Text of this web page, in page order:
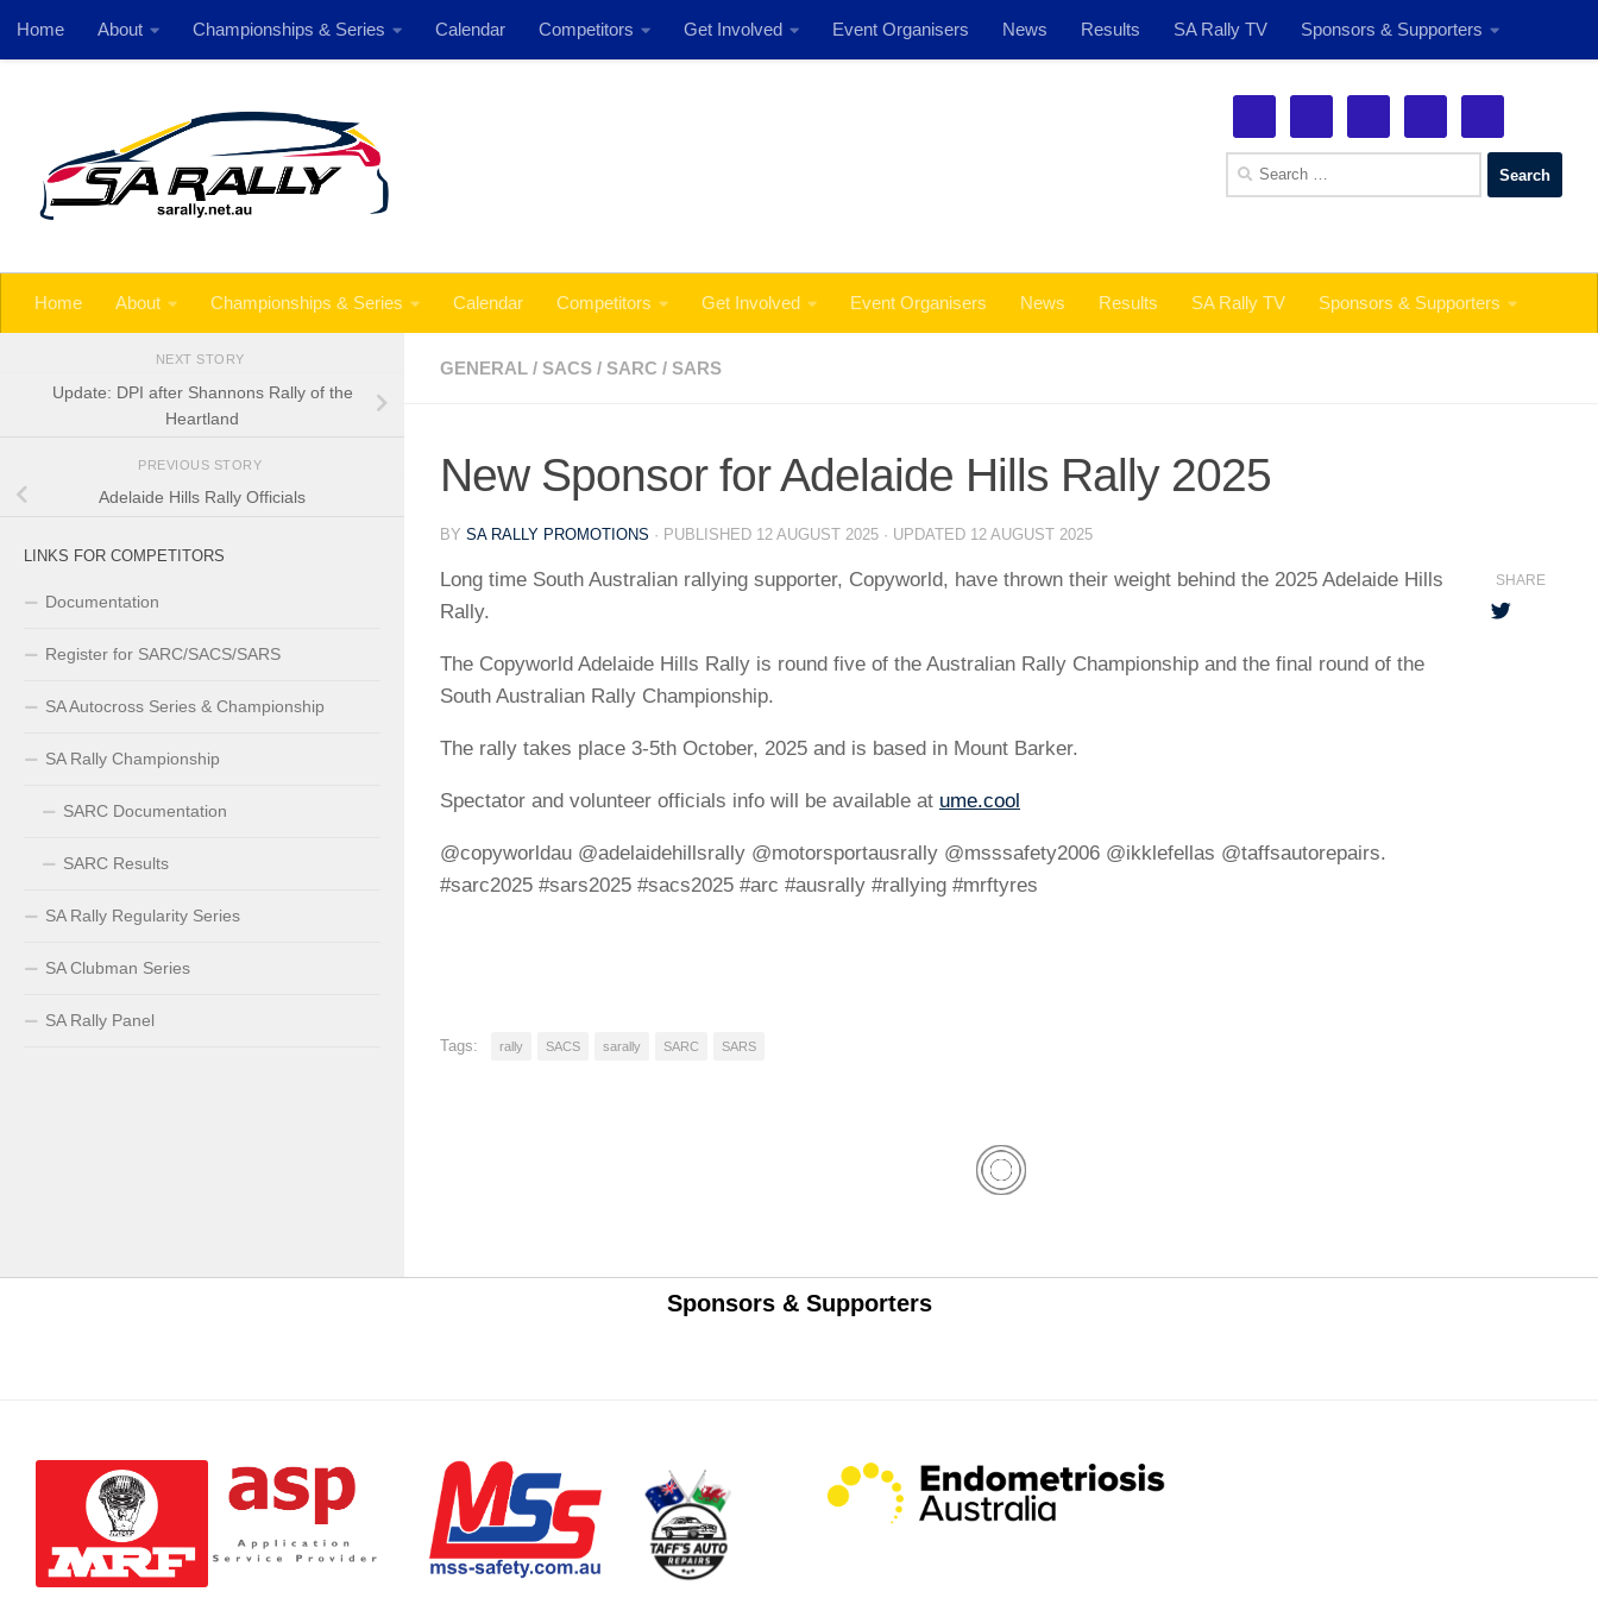
Skip to content
Home About Championships & Series Calendar Competitors Get Involved Event Organisers News Results SA Rally TV Sponsors & Supporters
Search
Home About Championships & Series Calendar Competitors Get Involved Event Organisers News Results SA Rally TV Sponsors & Supporters
GENERAL / SACS / SARC / SARS
New Sponsor for Adelaide Hills Rally 2025
BY SA RALLY PROMOTIONS · PUBLISHED 12 AUGUST 2025 · UPDATED 12 AUGUST 2025
Long time South Australian rallying supporter, Copyworld, have thrown their weight behind the 2025 Adelaide Hills
Rally.
The Copyworld Adelaide Hills Rally is round five of the Australian Rally Championship and the final round of the
South Australian Rally Championship.
The rally takes place 3-5th October, 2025 and is based in Mount Barker.
Spectator and volunteer officials info will be available at ume.cool
@copyworldau @adelaidehillsrally @motorsportausrally @msssafety2006 @ikklefellas @taffsautorepairs.
#sarc2025 #sars2025 #sacs2025 #arc #ausrally #rallying #mrftyres
SHARE
Tags: rally SACS sarally SARC SARS
NEXT STORY
Update: DPI after Shannons Rally of the
Heartland
PREVIOUS STORY
Adelaide Hills Rally Officials
LINKS FOR COMPETITORS
Documentation
Register for SARC/SACS/SARS
SA Autocross Series & Championship
SA Rally Championship
SARC Documentation
SARC Results
SA Rally Regularity Series
SA Clubman Series
SA Rally Panel
Sponsors & Supporters
Next Event: MSS Safety Rally Barossa 29th August, 2026 See More!